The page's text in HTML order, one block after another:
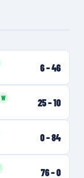
6–46
W
25–10
0–84
76–0